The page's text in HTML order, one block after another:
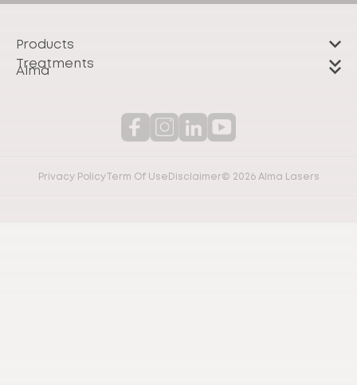
Products
Treatments
Alma
© 2026 Alma Lasers
Privacy PolicyTerm Of Use Disclaimer